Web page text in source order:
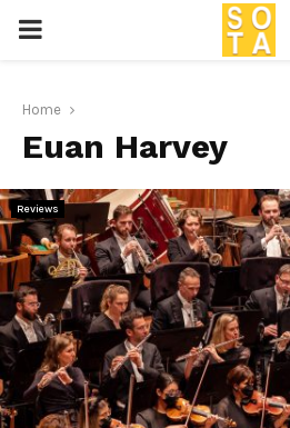
P
I
M
A
R
Y
Home
Euan Harvey
Reviews